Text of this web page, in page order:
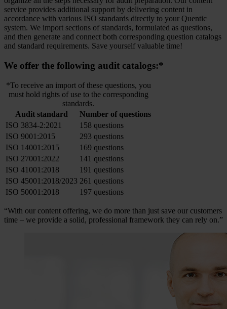
service provides additional support by delivering content in
accordance with various ISO standards directly to your Quentic
system. We import sections of standards, formulated as questions,
and then generate and connect both corresponding question catalogs
and standard requirements. Save yourself valuable time!
We offer the following audit catalogs:*
*To receive an import of these questions, you
must hold rights of use to the corresponding
standards.
Audit standard
Number of questions
ISO 3834-2:2021
158 questions
ISO 9001:2015
293 questions
ISO 14001:2015
169 questions
ISO 27001:2022
141 questions
ISO 41001:2018
191 questions
ISO 45001:2018/2023 261 questions
ISO 50001:2018
197 questions
“With our content offering, we do more than just save our customers
time – we provide a solid, professional framework they can rely on.”